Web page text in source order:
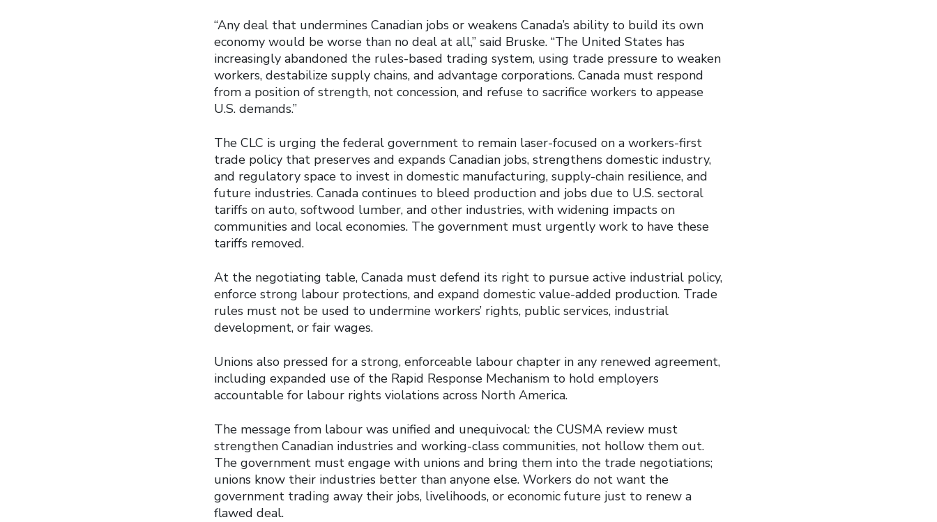
“Any deal that undermines Canadian jobs or weakens Canada’s ability to build its own
economy would be worse than no deal at all,” said Bruske. “The United States has
increasingly abandoned the rules-based trading system, using trade pressure to weaken
workers, destabilize supply chains, and advantage corporations. Canada must respond
from a position of strength, not concession, and refuse to sacrifice workers to appease
U.S. demands.”
The CLC is urging the federal government to remain laser-focused on a workers-first
trade policy that preserves and expands Canadian jobs, strengthens domestic industry,
and regulatory space to invest in domestic manufacturing, supply-chain resilience, and
future industries. Canada continues to bleed production and jobs due to U.S. sectoral
tariffs on auto, softwood lumber, and other industries, with widening impacts on
communities and local economies. The government must urgently work to have these
tariffs removed.
At the negotiating table, Canada must defend its right to pursue active industrial policy,
enforce strong labour protections, and expand domestic value-added production. Trade
rules must not be used to undermine workers’ rights, public services, industrial
development, or fair wages.
Unions also pressed for a strong, enforceable labour chapter in any renewed agreement,
including expanded use of the Rapid Response Mechanism to hold employers
accountable for labour rights violations across North America.
The message from labour was unified and unequivocal: the CUSMA review must
strengthen Canadian industries and working-class communities, not hollow them out.
The government must engage with unions and bring them into the trade negotiations;
unions know their industries better than anyone else. Workers do not want the
government trading away their jobs, livelihoods, or economic future just to renew a
flawed deal.